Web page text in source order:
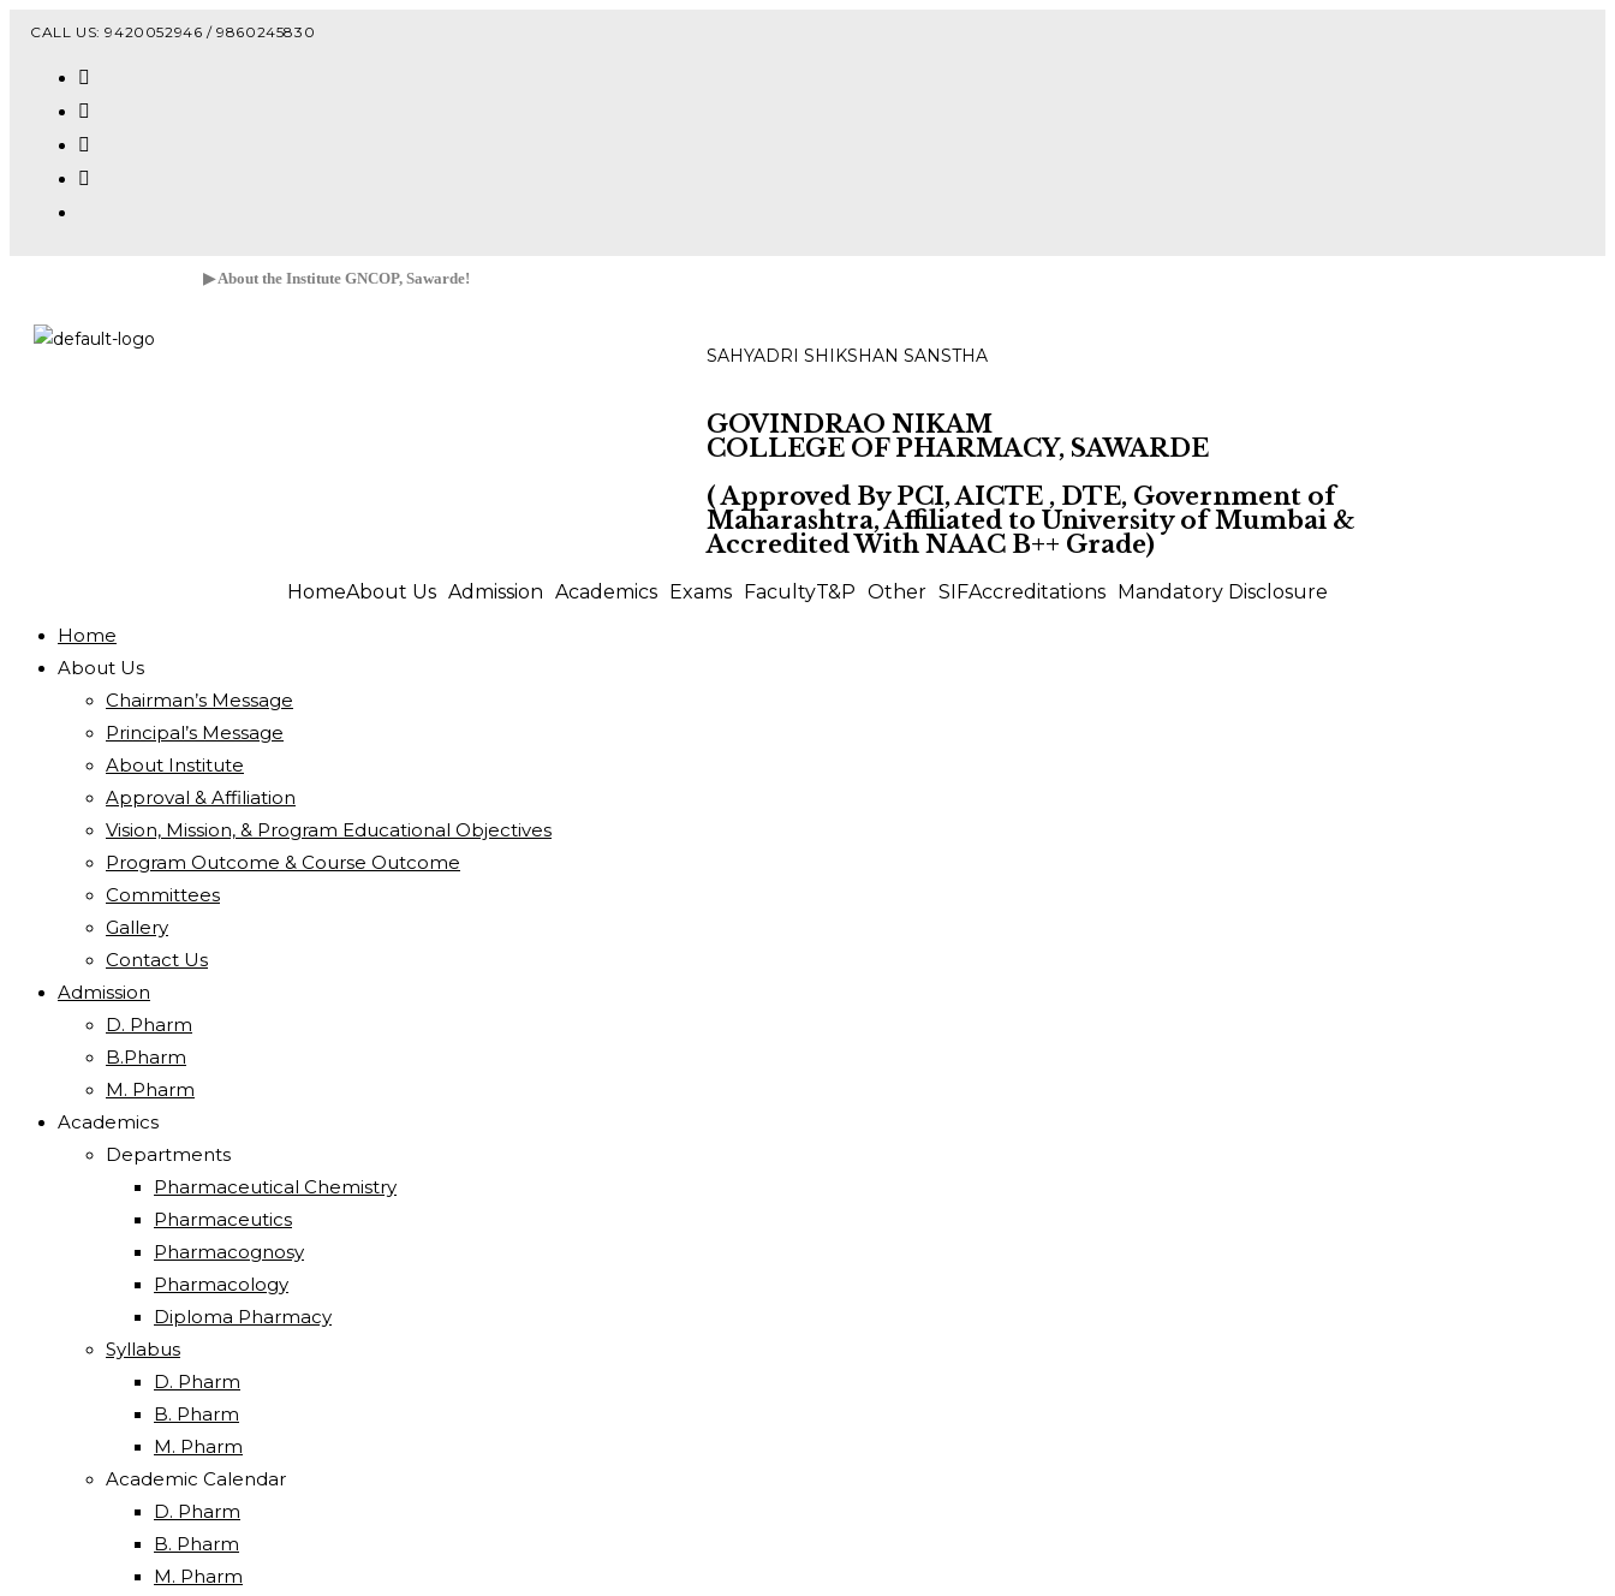
CALL US: 9420052946 / 9860245830
▶ About the Institute GNCOP, Sawarde!
SAHYADRI SHIKSHAN SANSTHA
GOVINDRAO NIKAM
COLLEGE OF PHARMACY, SAWARDE
( Approved By PCI, AICTE , DTE, Government of
Maharashtra, Affiliated to University of Mumbai &
Accredited With NAAC B++ Grade)
HomeAbout Us Admission Academics Exams FacultyT&P Other SIFAccreditations Mandatory Disclosure
Home
About Us
Chairman’s Message
Principal’s Message
About Institute
Approval & Affiliation
Vision, Mission, & Program Educational Objectives
Program Outcome & Course Outcome
Committees
Gallery
Contact Us
Admission
D. Pharm
B.Pharm
M. Pharm
Academics
Departments
Pharmaceutical Chemistry
Pharmaceutics
Pharmacognosy
Pharmacology
Diploma Pharmacy
Syllabus
D. Pharm
B. Pharm
M. Pharm
Academic Calendar
D. Pharm
B. Pharm
M. Pharm